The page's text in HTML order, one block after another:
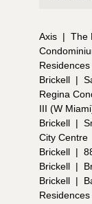
Axis | The
Residences
Brickell |
Regina
III (W
Brickell |
City Centre
Brickell |
Brickell |
Brickell |